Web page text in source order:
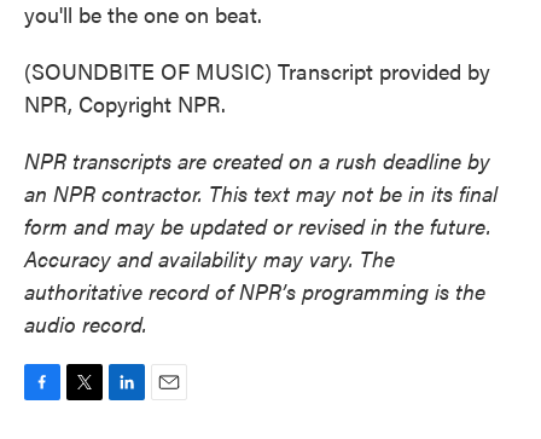
you'll be the one on beat.
(SOUNDBITE OF MUSIC) Transcript provided by
NPR, Copyright NPR.
NPR transcripts are created on a rush deadline by
an NPR contractor. This text may not be in its final
form and may be updated or revised in the future.
Accuracy and availability may vary. The
authoritative record of NPR’s programming is the
audio record.